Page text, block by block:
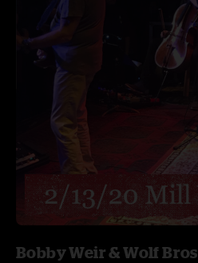
Bobby Weir & Wolf Bros